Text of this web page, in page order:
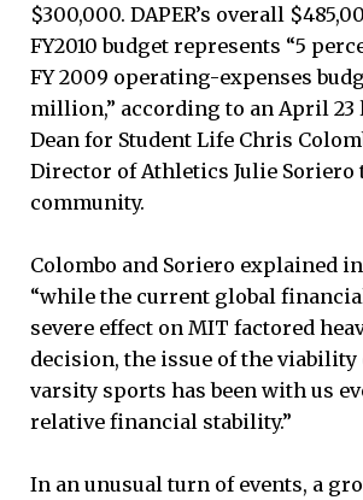
$300,000. DAPER’s overall
FY2010 budget represents “5
FY 2009 operating-expenses
million,” according to an April
Dean for Student Life Chris
Director of Athletics Julie Soriero
community.
Colombo and Soriero explained
“while the current global
severe effect on MIT factored
decision, the issue of the viability
varsity sports has been with us
relative financial stability.”
In an unusual turn of events, a